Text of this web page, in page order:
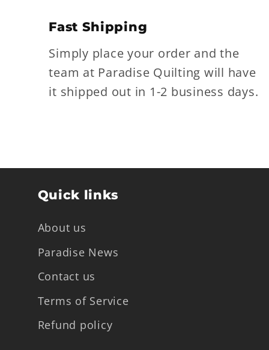
Fast Shipping
Simply place your order and the
team at Paradise Quilting will have
it shipped out in 1-2 business days.
Quick links
About us
Paradise News
Contact us
Terms of Service
Refund policy